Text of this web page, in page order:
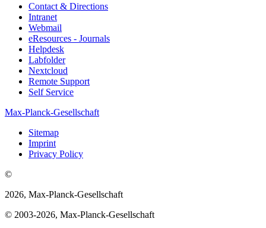
Contact & Directions
Intranet
Webmail
eResources - Journals
Helpdesk
Labfolder
Nextcloud
Remote Support
Self Service
Max-Planck-Gesellschaft
Sitemap
Imprint
Privacy Policy
©
2026, Max-Planck-Gesellschaft
© 2003-2026, Max-Planck-Gesellschaft